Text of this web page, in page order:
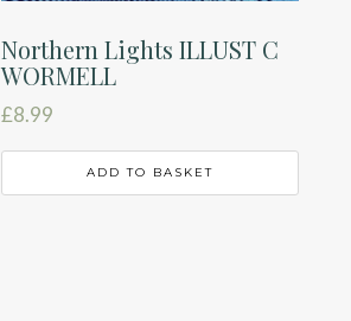
Northern Lights ILLUST C
WORMELL
£8.99
ADD TO BASKET